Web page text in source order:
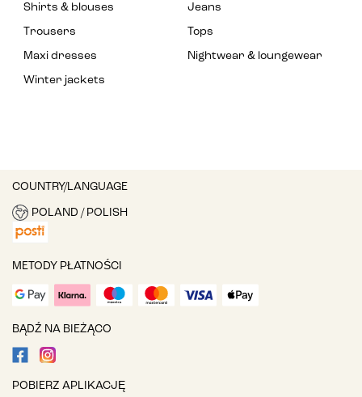
Shirts & blouses
Jeans
Trousers
Tops
Maxi dresses
Nightwear & loungewear
Winter jackets
COUNTRY/LANGUAGE
POLAND / POLISH
METODY PŁATNOŚCI
BĄDŹ NA BIEŻĄCO
POBIERZ APLIKACJĘ